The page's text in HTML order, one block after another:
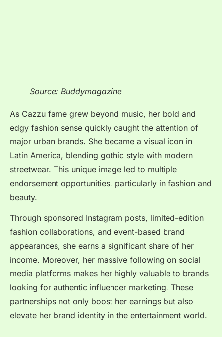
Source: Buddymagazine
As Cazzu fame grew beyond music, her bold and
edgy fashion sense quickly caught the attention of
major urban brands. She became a visual icon in
Latin America, blending gothic style with modern
streetwear. This unique image led to multiple
endorsement opportunities, particularly in fashion and
beauty.
Through sponsored Instagram posts, limited-edition
fashion collaborations, and event-based brand
appearances, she earns a significant share of her
income. Moreover, her massive following on social
media platforms makes her highly valuable to brands
looking for authentic influencer marketing. These
partnerships not only boost her earnings but also
elevate her brand identity in the entertainment world.